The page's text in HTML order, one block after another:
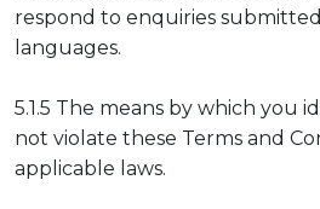
respond to enquiries
languages.
5.1.5 The means by which you
not violate these Terms and
applicable laws.